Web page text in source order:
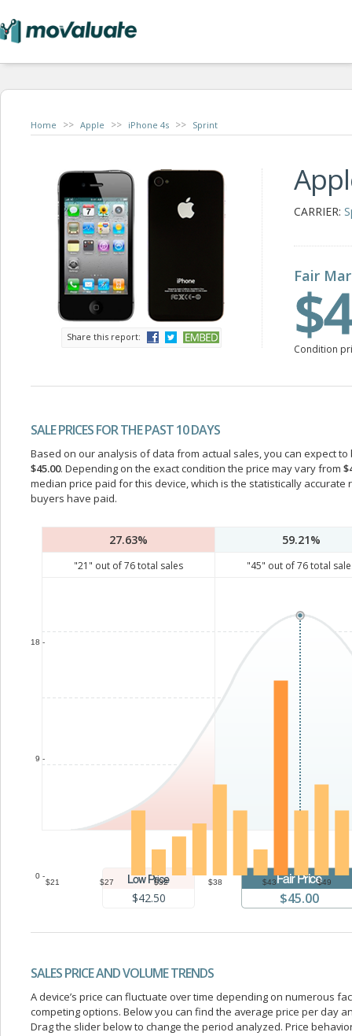
Home >> Apple >> iPhone 4s >> Sprint
Share this report:
CARRIER:
Fair
Condition
SALE PRICES FOR THE PAST 10 DAYS
Based on our analysis of data from actual sales, you can expect
$45.00. Depending on the exact condition the price may vary from
median price paid for this device, which is the statistically
buyers have paid.
27.63% 59.21%
"21 " out of76total sales "45" out of76total
$21 $27 $32 $38 $43 $49
0 -
9 -
18 -
$42.50 $45.00
SALES PRICE AND VOLUME TRENDS
A device’s price can fluctuate over time depending on numerous
competing options. Below you can find the average price per day
Drag the slider below to change the period analyzed. Price